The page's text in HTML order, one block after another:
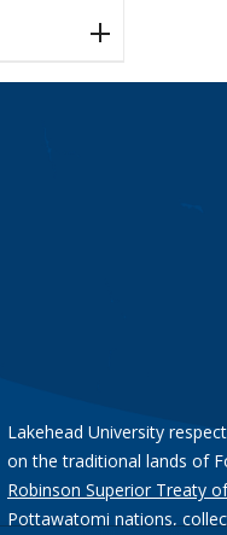
Lakehead University
on the traditional lands of
Robinson Superior Treaty
Pottawatomi nations,